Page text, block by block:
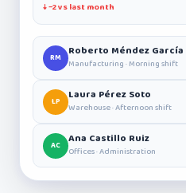
↓ −2 vs last month
RM Roberto Méndez García
Manufacturing · Morning shift
LP Laura Pérez Soto
Warehouse · Afternoon shift
AC Ana Castillo Ruiz
Offices · Administration